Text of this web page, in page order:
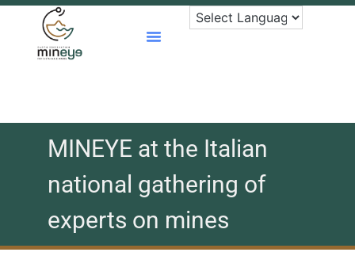
Skip
content
MINEYE at the Italian
national gathering of
experts on mines